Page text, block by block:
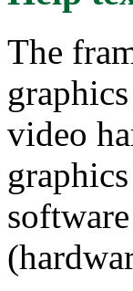
The
video